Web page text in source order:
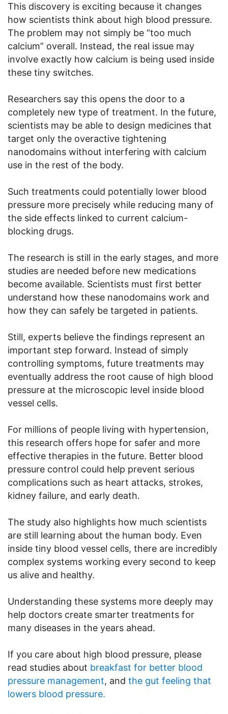
This discovery is exciting because it changes
how scientists think about high blood pressure.
The problem may not simply be “too much
calcium” overall. Instead, the real issue may
involve exactly how calcium is being used inside
these tiny switches.
Researchers say this opens the door to a
completely new type of treatment. In the future,
scientists may be able to design medicines that
target only the overactive tightening
nanodomains without interfering with calcium
use in the rest of the body.
Such treatments could potentially lower blood
pressure more precisely while reducing many of
the side effects linked to current calcium-
blocking drugs.
The research is still in the early stages, and more
studies are needed before new medications
become available. Scientists must first better
understand how these nanodomains work and
how they can safely be targeted in patients.
Still, experts believe the findings represent an
important step forward. Instead of simply
controlling symptoms, future treatments may
eventually address the root cause of high blood
pressure at the microscopic level inside blood
vessel cells.
For millions of people living with hypertension,
this research offers hope for safer and more
effective therapies in the future. Better blood
pressure control could help prevent serious
complications such as heart attacks, strokes,
kidney failure, and early death.
The study also highlights how much scientists
are still learning about the human body. Even
inside tiny blood vessel cells, there are incredibly
complex systems working every second to keep
us alive and healthy.
Understanding these systems more deeply may
help doctors create smarter treatments for
many diseases in the years ahead.
If you care about high blood pressure, please
read studies about breakfast for better blood
pressure management, and the gut feeling that
lowers blood pressure.